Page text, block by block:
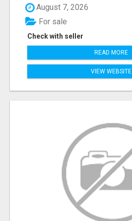
August 7, 2026
Check with seller
For sale
READ MORE
VIEW WEBSITE